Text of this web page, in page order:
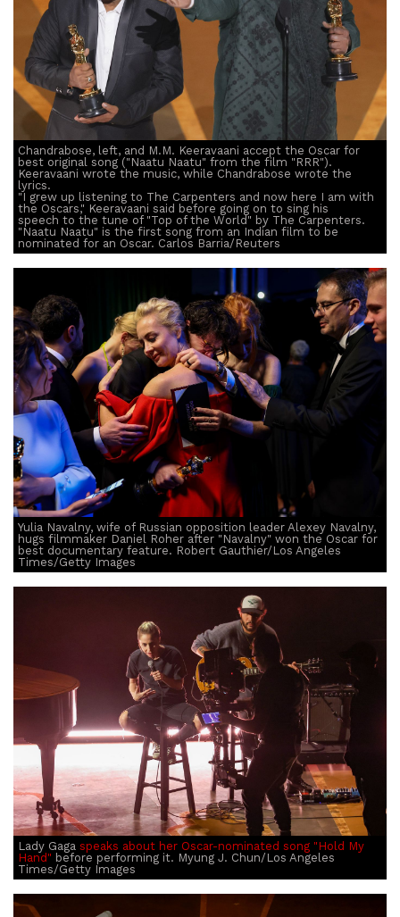
Chandrabose, left, and M.M. Keeravaani accept the Oscar for
best original song ("Naatu Naatu" from the film "RRR").
Keeravaani wrote the music, while Chandrabose wrote the
lyrics.
"I grew up listening to The Carpenters and now here I am with
the Oscars," Keeravaani said before going on to sing his
speech to the tune of "Top of the World" by The Carpenters.
"Naatu Naatu" is the first song from an Indian film to be
nominated for an Oscar. Carlos Barria/Reuters
Yulia Navalny, wife of Russian opposition leader Alexey Navalny,
hugs filmmaker Daniel Roher after "Navalny" won the Oscar for
best documentary feature. Robert Gauthier/Los Angeles
Times/Getty Images
Lady Gaga speaks about her Oscar-nominated song "Hold My
Hand" before performing it. Myung J. Chun/Los Angeles
Times/Getty Images